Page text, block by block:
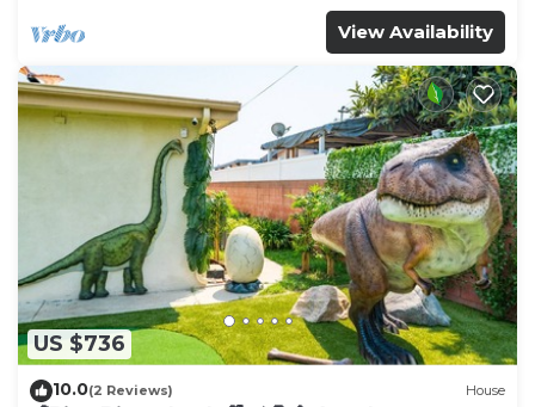
View Availability
US $736
10.0(2 Reviews) House